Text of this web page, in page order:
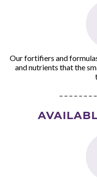
Our fortifiers and
and nutrients that the